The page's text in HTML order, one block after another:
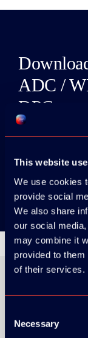
This website
We use cookies
provide social
We also share
our social
may combine it
provided to
of their services.
Selection
Necessary
ADC /
DPC
App Store